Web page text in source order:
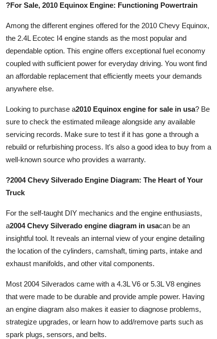
?For Sale, 2010 Equinox Engine: Functioning Powertrain
Among the different engines offered for the 2010 Chevy Equinox,
the 2.4L Ecotec I4 engine stands as the most popular and
dependable option. This engine offers exceptional fuel economy
coupled with sufficient power for everyday driving. You wont find
an affordable replacement that efficiently meets your demands
anywhere else.
Looking to purchase a2010 Equinox engine for sale in usa? Be
sure to check the estimated mileage alongside any available
servicing records. Make sure to test if it has gone a through a
rebuild or refurbishing process. It's also a good idea to buy from a
well-known source who provides a warranty.
?2004 Chevy Silverado Engine Diagram: The Heart of Your
Truck
For the self-taught DIY mechanics and the engine enthusiasts,
a2004 Chevy Silverado engine diagram in usacan be an
insightful tool. It reveals an internal view of your engine detailing
the location of the cylinders, camshaft, timing parts, intake and
exhaust manifolds, and other vital components.
Most 2004 Silverados came with a 4.3L V6 or 5.3L V8 engines
that were made to be durable and provide ample power. Having
an engine diagram also makes it easier to diagnose problems,
strategize upgrades, or learn how to add/remove parts such as
spark plugs, sensors, and belts.